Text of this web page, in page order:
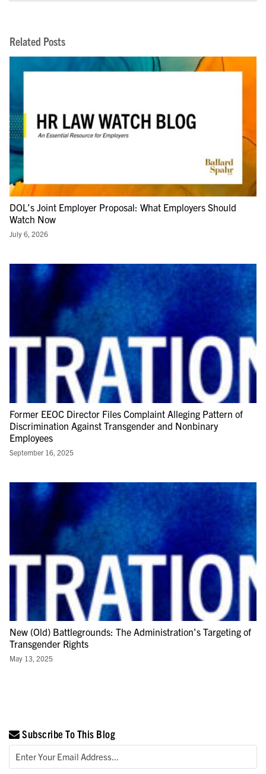
Related Posts
DOL’s Joint Employer Proposal: What Employers Should
Watch Now
July 6, 2026
Former EEOC Director Files Complaint Alleging Pattern of
Discrimination Against Transgender and Nonbinary
Employees
September 16, 2025
New (Old) Battlegrounds: The Administration's Targeting of
Transgender Rights
May 13, 2025
Subscribe To This Blog